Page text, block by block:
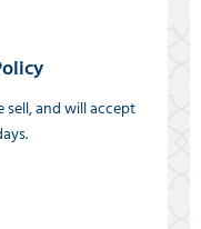
and will accept